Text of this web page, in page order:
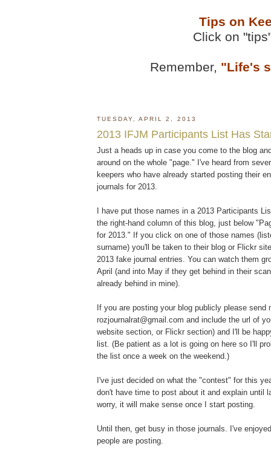
Tips on
Click on
Remember, "Life's
TUESDAY, APRIL 2, 2013
2013 IFJM Participants List Has
Just a heads up in case you come to the blog
around on the whole "page." I've heard from
keepers who have already started posting their
journals for 2013.
I have put those names in a 2013 Participants
the right-hand column of this blog, just below
for 2013." If you click on one of those names
surname) you'll be taken to their blog or Flickr
2013 fake journal entries. You can watch them
April (and into May if they get behind in their
already behind in mine).
If you are posting your blog publicly please send
rozjournalrat@gmail.com and include the url of
website section, or Flickr section) and I'll be
list. (Be patient as a lot is going on here so I'll
the list once a week on the weekend.)
I've just decided on what the "contest" for this
don't have time to post about it and explain until
worry, it will make sense once I start posting.
Until then, get busy in those journals. I've
people are posting.